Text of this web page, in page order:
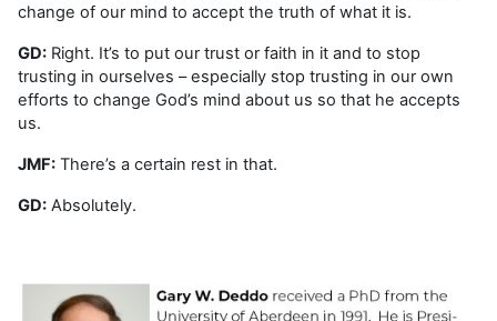
change of our mind to accept the truth of what it is.
GD: Right. It’s to put our trust or faith in it and to stop
trusting in ourselves – especially stop trusting in our own
efforts to change God’s mind about us so that he accepts
us.
JMF: There’s a certain rest in that.
GD: Absolutely.